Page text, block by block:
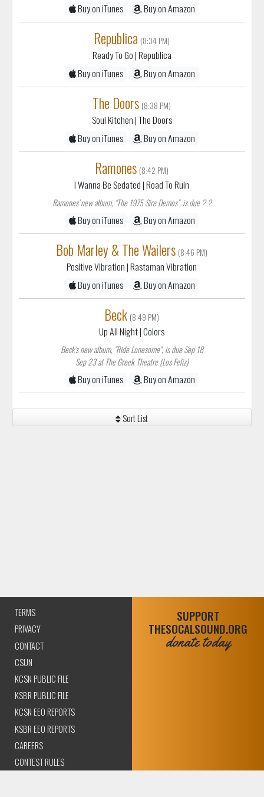
Buy on iTunes
Buy on Amazon
Republica (8:34 PM)
Ready To Go| Republica
Buy on iTunes
Buy on Amazon
The Doors (8:38 PM)
Soul Kitchen| The Doors
Buy on iTunes
Buy on Amazon
Ramones (8:42 PM)
I Wanna Be Sedated| Road To Ruin
Ramones' new album, "The 1975 Sire Demos", is due ? ?
Buy on iTunes Buy on Amazon
Bob Marley & The Wailers (8:46 PM)
Positive Vibration| Rastaman Vibration
Buy on iTunes
Buy on Amazon
Beck (8:49 PM)
Up All Night| Colors
Beck's new album, "Ride Lonesome", is due Sep 18
Sep 23 at The Greek Theatre (Los Feliz)
Buy on iTunes Buy on Amazon
Sort List
TERMS
PRIVACY
CONTACT
CSUN
KCSN PUBLIC FILE
KSBR PUBLIC FILE
KCSN EEO REPORTS
KSBR EEO REPORTS
CAREERS
CONTEST RULES
SUPPORT
THESOCALSOUND.ORG
donate today